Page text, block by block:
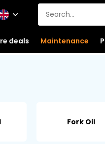
deals Maintenance
Fork Oil